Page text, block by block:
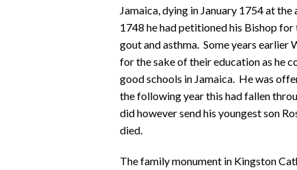
Jamaica, dying in January 1754 at
1748 he had petitioned his Bishop
gout and asthma. Some years earlier
for the sake of their education as he
good schools in Jamaica. He was
the following year this had fallen
did however send his youngest son
died.
The family monument in Kingston